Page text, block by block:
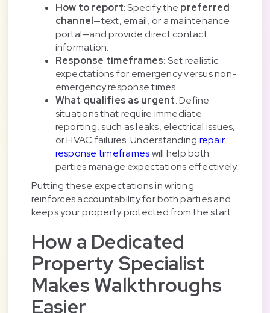
How to report: Specify the preferred
channel—text, email, or a maintenance
portal—and provide direct contact
information.
Response timeframes: Set realistic
expectations for emergency versus non-
emergency response times.
What qualifies as urgent: Define
situations that require immediate
reporting, such as leaks, electrical issues,
or HVAC failures. Understanding repair
response timeframeswill help both
parties manage expectations effectively.
Putting these expectations in writing
reinforces accountability for both parties and
keeps your property protected from the start.
How a Dedicated
Property Specialist
Makes Walkthroughs
Easier